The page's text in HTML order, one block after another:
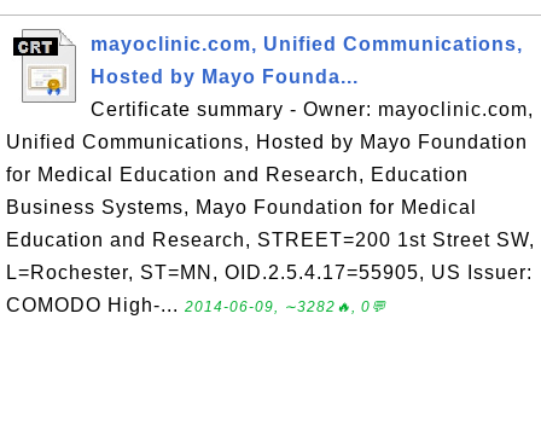
mayoclinic.com, Unified Communications,
Hosted by Mayo Founda...
Certificate summary - Owner: mayoclinic.com,
Unified Communications, Hosted by Mayo Foundation
for Medical Education and Research, Education
Business Systems, Mayo Foundation for Medical
Education and Research, STREET=200 1st Street SW,
L=Rochester, ST=MN, OID.2.5.4.17=55905, US Issuer:
COMODO High-... 2014-06-09, ∼3282🔥, 0💬